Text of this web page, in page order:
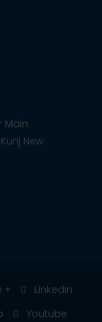
Main
New
+
Linkedin
Youtube